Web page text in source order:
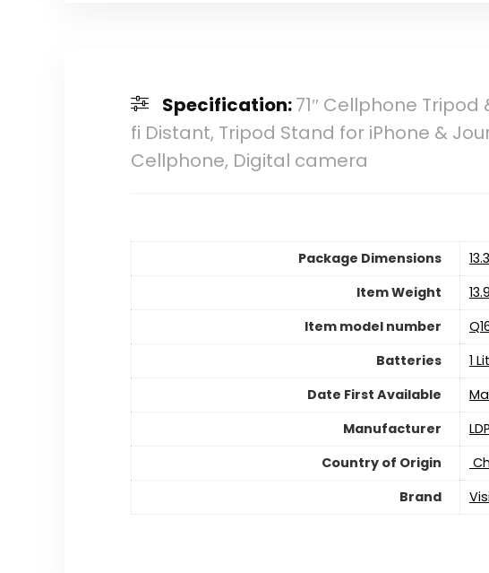
Specification:71″ Cellphone
fi Distant, Tripod Stand for iPhone &
Cellphone, Digital camera
Package Dimensions
Item Weight
Item model number
Batteries
1
Date First Available
Manufacturer
LDP
Country of Origin
Brand